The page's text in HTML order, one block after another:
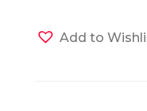
Add to